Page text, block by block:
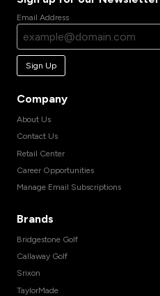
Email Address
Sign Up
Company
About Us
Contact Us
Retail Center
Career Opportunities
Manage Email Subscriptions
Brands
Bridgestone Golf
Callaway Golf
Srixon
TaylorMade